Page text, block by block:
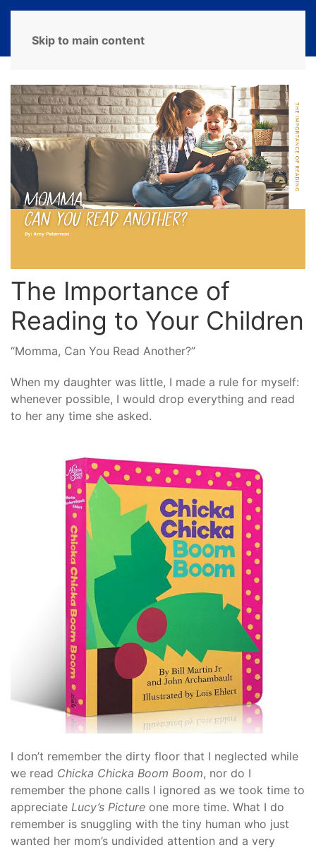
Skip to main content
The Importance of
Reading to Your Children
“Momma, Can You Read Another?”
When my daughter was little, I made a rule for myself:
whenever possible, I would drop everything and read
to her any time she asked.
I don’t remember the dirty floor that I neglected while
we read Chicka Chicka Boom Boom, nor do I
remember the phone calls I ignored as we took time to
appreciate Lucy’s Picture one more time. What I do
remember is snuggling with the tiny human who just
wanted her mom’s undivided attention and a very